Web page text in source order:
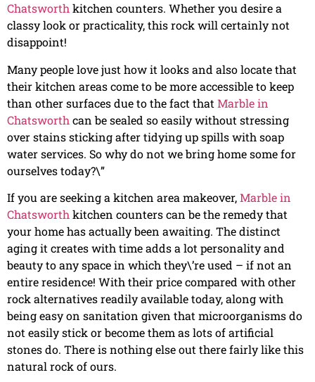
Chatsworthkitchen counters. Whether you desire a
classy look or practicality, this rock will certainly not
disappoint!
Many people love just how it looks and also locate that
their kitchen areas come to be more accessible to keep
than other surfaces due to the fact that Marble in
Chatsworth can be sealed so easily without stressing
over stains sticking after tidying up spills with soap
water services. So why do not we bring home some for
ourselves today?\”
If you are seeking a kitchen area makeover,Marble in
Chatsworth kitchen counters can be the remedy that
your home has actually been awaiting. The distinct
aging it creates with time adds a lot personality and
beauty to any space in which they\’re used – if not an
entire residence! With their price compared with other
rock alternatives readily available today, along with
being easy on sanitation given that microorganisms do
not easily stick or become them as lots of artificial
stones do. There is nothing else out there fairly like this
natural rock of ours.